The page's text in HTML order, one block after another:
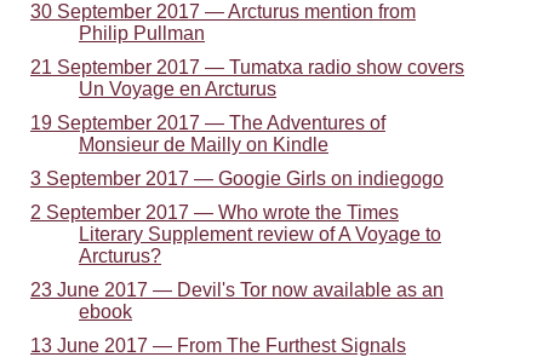
30 September 2017 — Arcturus mention from
Philip Pullman
21 September 2017 — Tumatxa radio show covers
Un Voyage en Arcturus
19 September 2017 — The Adventures of
Monsieur de Mailly on Kindle
3 September 2017 — Googie Girls on indiegogo
2 September 2017 — Who wrote the Times
Literary Supplement review of A Voyage to
Arcturus?
23 June 2017 — Devil's Tor now available as an
ebook
13 June 2017 — From The Furthest Signals